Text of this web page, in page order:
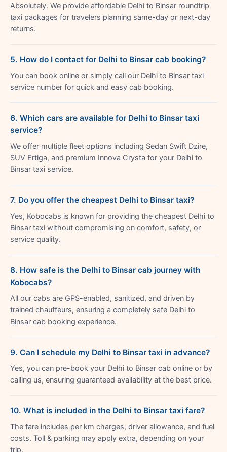
Absolutely. We provide affordable Delhi to Binsar roundtrip
taxi packages for travelers planning same-day or next-day
returns.
5. How do I contact for Delhi to Binsar cab booking?
You can book online or simply call our Delhi to Binsar taxi
service number for quick and easy cab booking.
6. Which cars are available for Delhi to Binsar taxi
service?
We offer multiple fleet options including Sedan Swift Dzire,
SUV Ertiga, and premium Innova Crysta for your Delhi to
Binsar taxi service.
7. Do you offer the cheapest Delhi to Binsar taxi?
Yes, Kobocabs is known for providing the cheapest Delhi to
Binsar taxi without compromising on comfort, safety, or
service quality.
8. How safe is the Delhi to Binsar cab journey with
Kobocabs?
All our cabs are GPS-enabled, sanitized, and driven by
trained chauffeurs, ensuring a completely safe Delhi to
Binsar cab booking experience.
9. Can I schedule my Delhi to Binsar taxi in advance?
Yes, you can pre-book your Delhi to Binsar cab online or by
calling us, ensuring guaranteed availability at the best price.
10. What is included in the Delhi to Binsar taxi fare?
The fare includes per km charges, driver allowance, and fuel
costs. Toll & parking may apply extra, depending on your
trip.